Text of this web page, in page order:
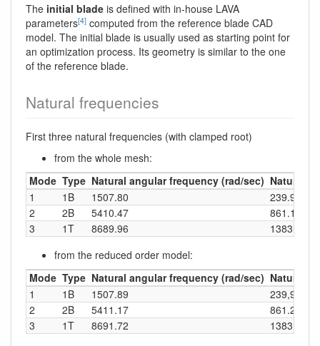
The initial blade is defined with in-house LAVA
parameters[4] computed from the reference blade CAD
model. The initial blade is usually used as starting point for
an optimization process. Its geometry is similar to the one
of the reference blade.
Natural frequencies
First three natural frequencies (with clamped root)
from the whole mesh:
Mode Type Natural angular frequency (rad/sec) Natural
1
1B 1507.80
239.97
2
2B 5410.47
861.10
3
1T 8689.96
1383.05
from the reduced order model:
Mode Type Natural angular frequency (rad/sec) Natural
1
1B 1507.89
239,99
2
2B 5411.17
861.22
3
1T 8691.72 1383.33